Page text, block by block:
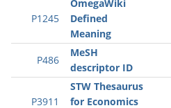
P1245
OmegaWiki
Defined
Meaning
P486
MeSH
descriptor ID
P3911
STW Thesaurus
for Economics